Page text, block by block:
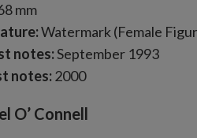
mm
Watermark (Female
notes:September 1993
notes: 2000
O’ Connell